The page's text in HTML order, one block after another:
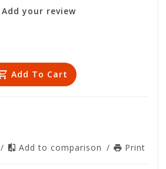
Add your review
Add To Cart
/ Add to comparison / Print